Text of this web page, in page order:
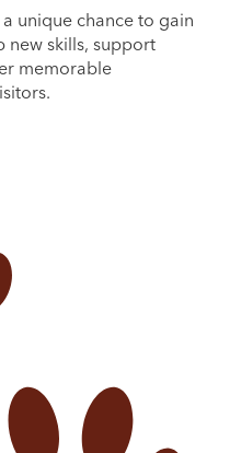
unique chance to gain
new skills, support
memorable